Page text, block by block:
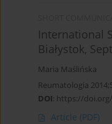
International
Białystok,
Maria Maślińska
Reumatologia
DOI: https://doi.org/
Article (PDF)